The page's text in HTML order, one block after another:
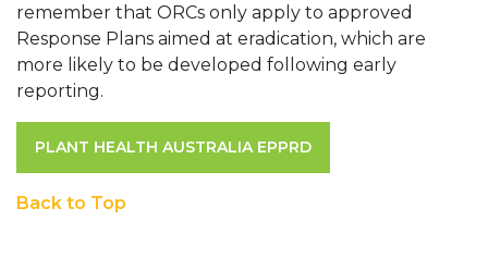
remember that ORCs only apply to approved
Response Plans aimed at eradication, which are
more likely to be developed following early
reporting.
PLANT HEALTH AUSTRALIA EPPRD
Back to Top